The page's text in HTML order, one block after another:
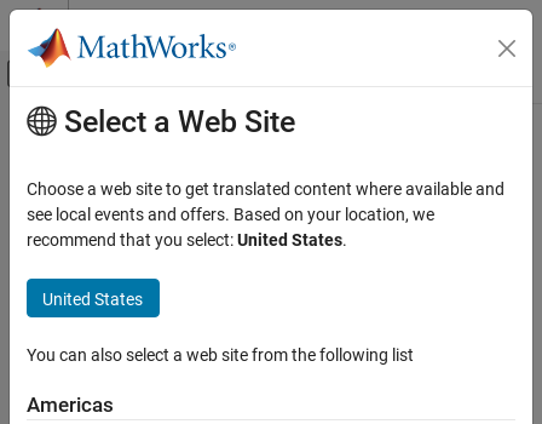
Skip to content
Off-Canvas Navigation Menu Toggle
Documentation Home
Main Content
Select a Web Site
Choose a web site to get translated content where available and
see local events and offers. Based on your location, we
recommend that you select:United States.
United States
You can also select a web site from the following list
Americas